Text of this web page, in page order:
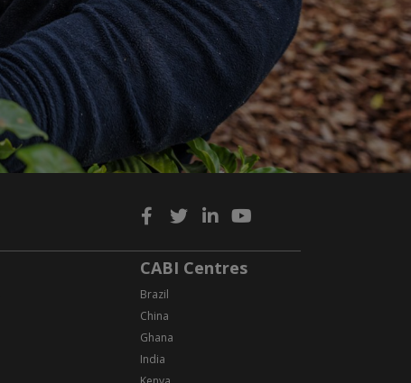
CABI Centres
Brazil
China
Ghana
India